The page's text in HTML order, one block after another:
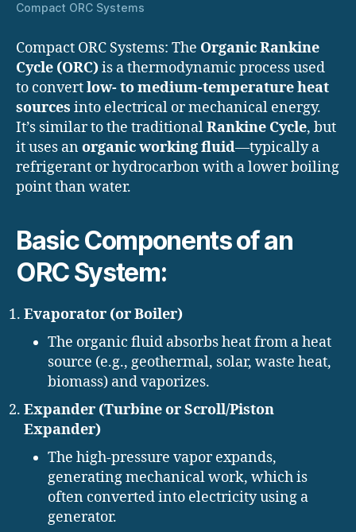
Compact ORC Systems
Compact ORC Systems: The Organic Rankine
Cycle (ORC)is a thermodynamic process used
to convertlow- to medium-temperature heat
sources into electrical or mechanical energy.
It’s similar to the traditionalRankine Cycle, but
it uses anorganic working fluid—typically a
refrigerant or hydrocarbon with a lower boiling
point than water.
Basic Components of an
ORC System:
Evaporator (or Boiler)
The organic fluid absorbs heat from a heat
source (e.g., geothermal, solar, waste heat,
biomass) and vaporizes.
Expander (Turbine or Scroll/Piston
Expander)
The high-pressure vapor expands,
generating mechanical work, which is
often converted into electricity using a
generator.